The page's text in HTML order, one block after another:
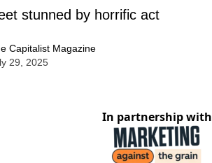
stunned by horrific act
Capitalist Magazine
29, 2025
In partnership with